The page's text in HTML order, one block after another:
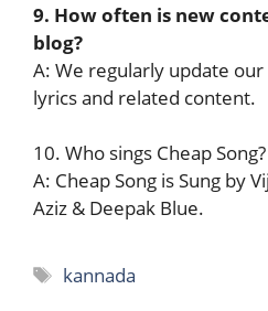
9. How often is new
blog?
A: We regularly update
lyrics and related content.
10. Who sings Cheap Song?
A: Cheap Song is Sung by
Aziz & Deepak Blue.
Tags
kannada